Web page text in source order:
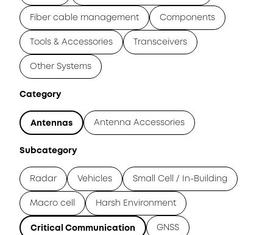
Fiber cable management Components
Tools & Accessories Transceivers
Other Systems
Category
Antennas Antenna Accessories
Subcategory
Radar Vehicles Small Cell / In-Building
Macro cell Harsh Environment
Critical Communication GNSS